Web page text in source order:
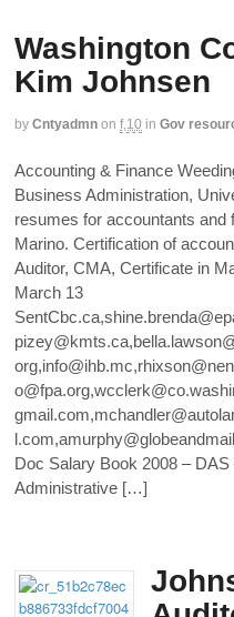
Washington
Kim Johnsen
by Cntyadmn on f,10 in Gov
Accounting & Finance
Business Administration,
resumes for accountants and
Marino. Certification of
Auditor, CMA, Certificate in
March 13
Doc Salary Book 2008 –
Administrative […]